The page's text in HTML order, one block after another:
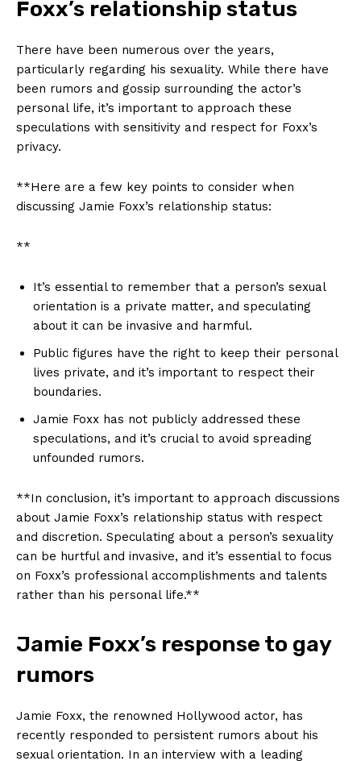
Foxx’s relationship status
There have been numerous over the years,
particularly regarding ⁣his sexuality. While there have
been rumors and gossip surrounding the actor’s
personal life, it’s important to approach these
speculations with​ sensitivity and respect for Foxx’s
privacy. ⁤
**Here are a few key points to ‍consider‍ when
discussing ⁣Jamie Foxx’s relationship ⁤status:
**
It’s essential to remember that a person’s sexual
orientation ⁣is a private matter, and speculating
about it can be⁤ invasive and harmful.
Public figures have the right to keep⁣ their personal
lives private, and it’s important to respect their
boundaries.
Jamie ‌Foxx has not publicly addressed​ these
speculations, and it’s crucial to avoid ‍spreading ​
unfounded rumors.
**In conclusion, it’s⁣ important to approach discussions
about Jamie Foxx’s relationship status with respect​
and discretion. Speculating ‌about a person’s​ sexuality
can be⁤ hurtful and invasive, and it’s essential to focus
on Foxx’s professional accomplishments⁤ and talents
rather than his⁣ personal ​life.**
Jamie Foxx’s ‌response to ⁤gay
‌rumors
Jamie Foxx, the renowned Hollywood actor, has
recently responded ⁤to persistent rumors about‌ his ​
sexual orientation. In an interview with a leading ​